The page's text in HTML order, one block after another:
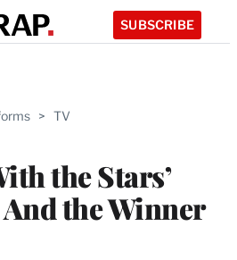
SUBSCRIBE
> TV
the Stars’
the Winner